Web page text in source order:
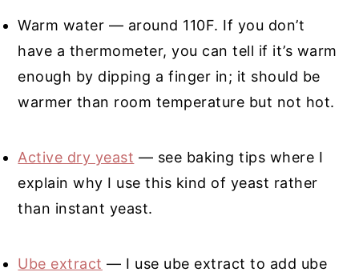
Warm water — around 110F. If you don’t
have a thermometer, you can tell if it’s warm
enough by dipping a finger in; it should be
warmer than room temperature but not hot.
Active dry yeast — see baking tips where I
explain why I use this kind of yeast rather
than instant yeast.
Ube extract — I use ube extract to add ube